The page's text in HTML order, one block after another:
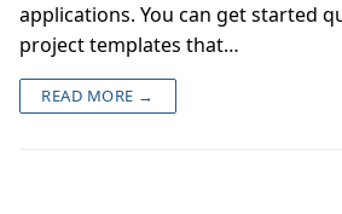
applications. You can get started
project templates that…
READ MORE →